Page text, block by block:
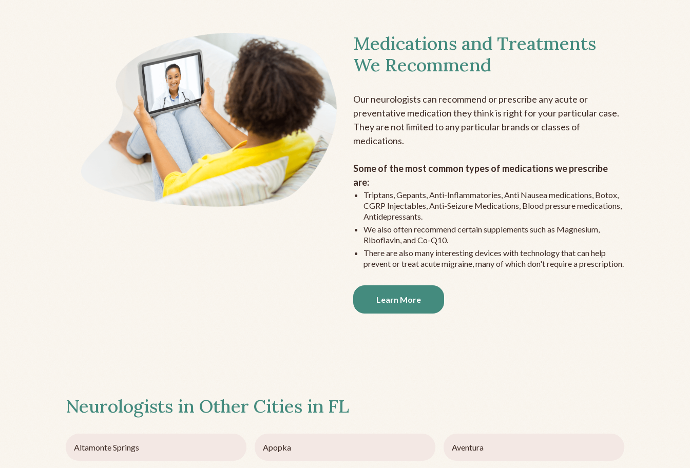
Medications and Treatments
We Recommend
Our neurologists can recommend or prescribe any acute or
preventative medication they think is right for your particular case.
They are not limited to any particular brands or classes of
medications.
Some of the most common types of medications we prescribe
are:
Triptans, Gepants, Anti-Inflammatories, Anti Nausea medications, Botox,
CGRP Injectables, Anti-Seizure Medications, Blood pressure medications,
Antidepressants.
We also often recommend certain supplements such as Magnesium,
Riboflavin, and Co-Q10.
There are also many interesting devices with technology that can help
prevent or treat acute migraine, many of which don't require a prescription.
Learn More
Neurologists in Other Cities in FL
Altamonte Springs Apopka Aventura